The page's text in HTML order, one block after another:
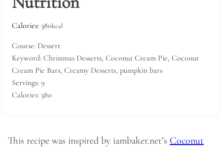
Calories: 380kcal
Course: Dessert
Keyword: Christmas Desserts, Coconut Cream Pie, Coconut
Cream Pie Bars, Creamy Desserts, pumpkin bars
Servings: 9
Calories: 380
This recipe was inspired by iambaker.net’s Coconut